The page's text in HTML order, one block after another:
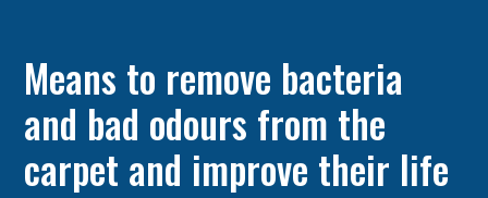
Means to remove bacteria
and bad odours from the
carpet and improve their life